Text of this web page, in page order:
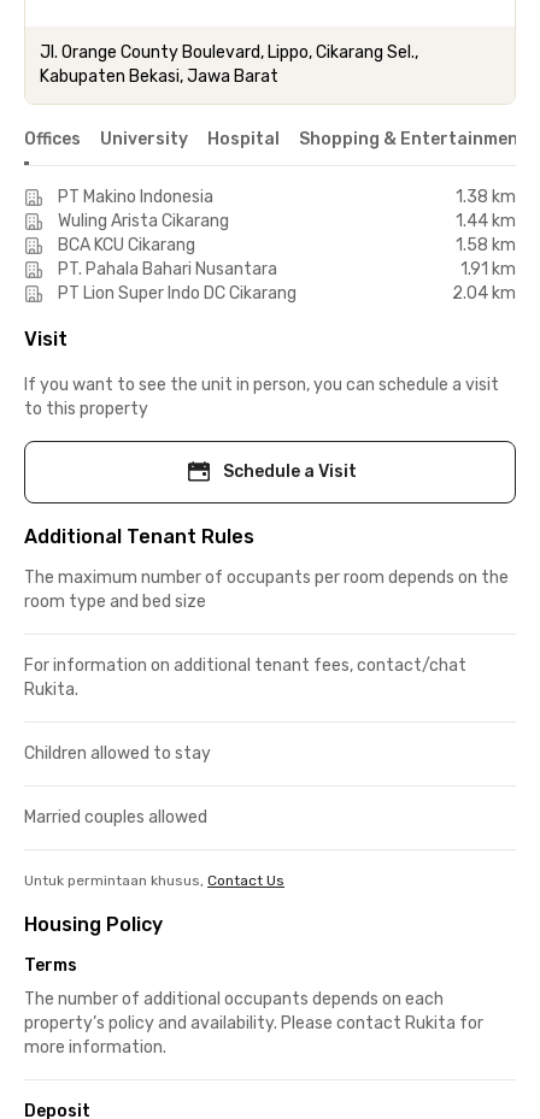
Jl. Orange County Boulevard, Lippo, Cikarang Sel.,
Kabupaten Bekasi, Jawa Barat
Offices University Hospital Shopping & Entertainment
PT Makino Indonesia
1.38 km
Wuling Arista Cikarang
1.44 km
BCA KCU Cikarang
1.58 km
PT. Pahala Bahari Nusantara
1.91 km
PT Lion Super Indo DC Cikarang
2.04 km
Visit
If you want to see the unit in person, you can schedule a visit
to this property
Schedule a Visit
Additional Tenant Rules
The maximum number of occupants per room depends on the
room type and bed size
For information on additional tenant fees, contact/chat
Rukita.
Children allowed to stay
Married couples allowed
Untuk permintaan khusus, Contact Us
Housing Policy
Terms
The number of additional occupants depends on each
property’s policy and availability. Please contact Rukita for
more information.
Deposit